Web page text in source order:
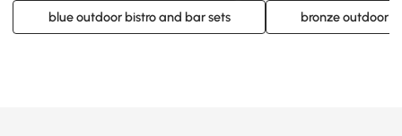
blue outdoor bistro and bar sets bronze outdoor